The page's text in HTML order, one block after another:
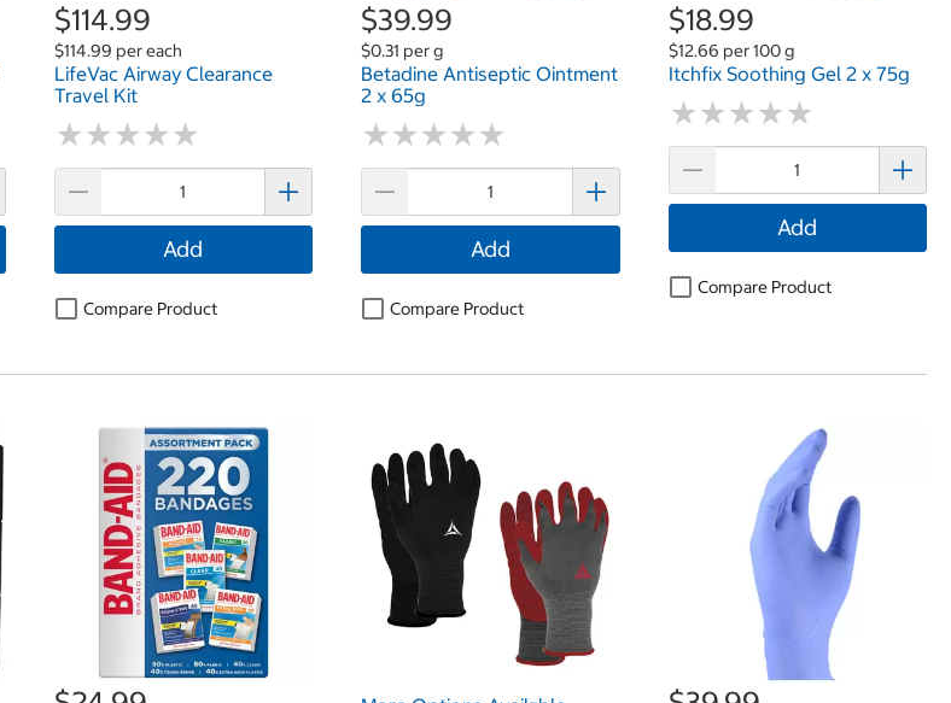
$114.99
$114.99 per each
LifeVac Airway Clearance
Travel Kit
★★★★★
★★★★★
Add
Compare Product
$39.99
$0.31 per g
Betadine Antiseptic Ointment
2 x 65g
★★★★★
★★★★★
Add
Compare Product
$18.99
$12.66 per 100 g
Itchfix Soothing Gel 2 x 75g
★★★★★
★★★★★
Add
Compare Product